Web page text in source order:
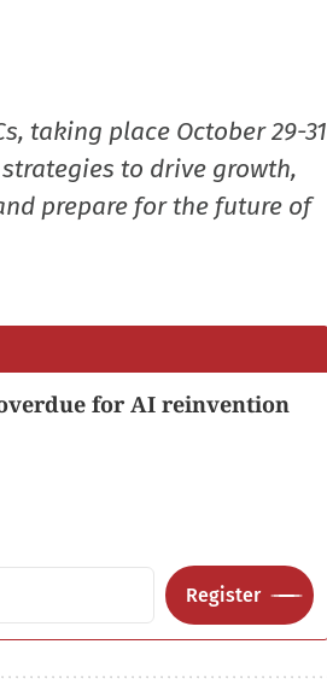
taking place October 29-31
to drive growth,
prepare for the future of
for AI reinvention
Register